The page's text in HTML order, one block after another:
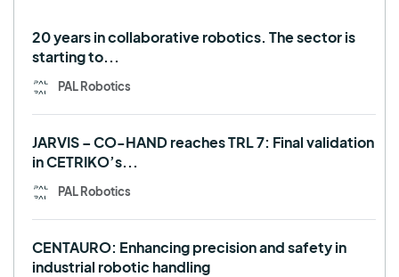
20 years in collaborative robotics. The sector is
starting to...
PAL Robotics
JARVIS – CO-HAND reaches TRL 7: Final validation
in CETRIKO’s...
PAL Robotics
CENTAURO: Enhancing precision and safety in
industrial robotic handling